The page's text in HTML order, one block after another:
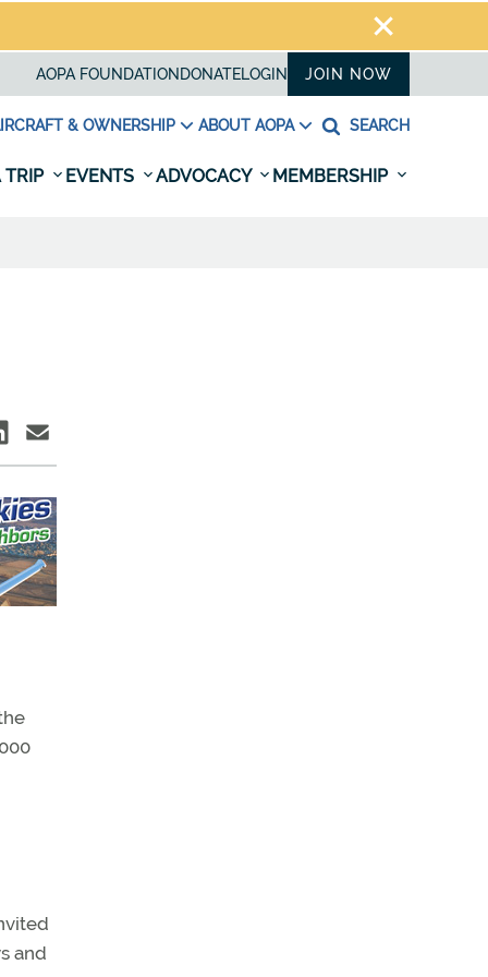
AOPA FOUNDATION DONATELOGIN JOIN NOW
& OWNERSHIP ABOUT AOPA SEARCH
TRIP EVENTS ADVOCACY MEMBERSHIP
and